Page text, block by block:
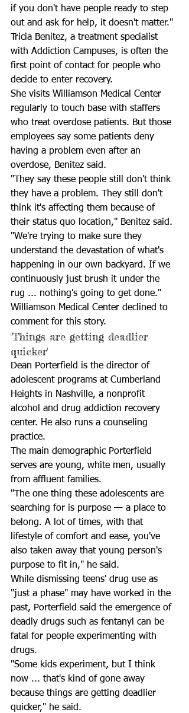
if you don't have people ready to step
out and ask for help, it doesn't matter."
Tricia Benitez, a treatment specialist
with Addiction Campuses, is often the
first point of contact for people who
decide to enter recovery.
She visits Williamson Medical Center
regularly to touch base with staffers
who treat overdose patients. But those
employees say some patients deny
having a problem even after an
overdose, Benitez said.
"They say these people still don't think
they have a problem. They still don't
think it's affecting them because of
their status quo location," Benitez said.
"We're trying to make sure they
understand the devastation of what's
happening in our own backyard. If we
continuously just brush it under the
rug ... nothing's going to get done."
Williamson Medical Center declined to
comment for this story.
'Things are getting deadlier
quicker'
Dean Porterfield is the director of
adolescent programs at Cumberland
Heights in Nashville, a nonprofit
alcohol and drug addiction recovery
center. He also runs a counseling
practice.
The main demographic Porterfield
serves are young, white men, usually
from affluent families.
"The one thing these adolescents are
searching for is purpose — a place to
belong. A lot of times, with that
lifestyle of comfort and ease, you've
also taken away that young person's
purpose to fit in," he said.
While dismissing teens' drug use as
"just a phase" may have worked in the
past, Porterfield said the emergence of
deadly drugs such as fentanyl can be
fatal for people experimenting with
drugs.
"Some kids experiment, but I think
now ... that's kind of gone away
because things are getting deadlier
quicker," he said.